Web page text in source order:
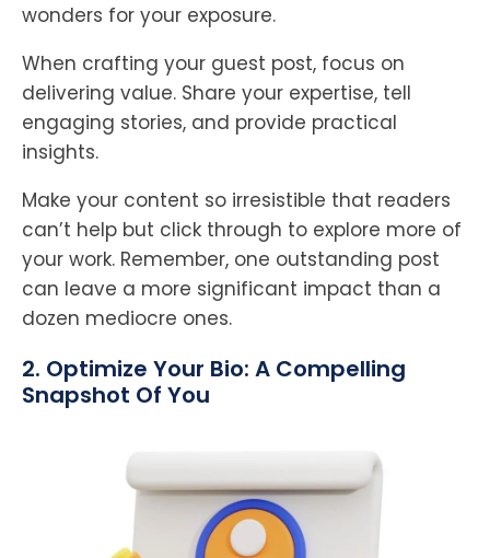
wonders for your exposure.
When crafting your guest post, focus on
delivering value. Share your expertise, tell
engaging stories, and provide practical
insights.
Make your content so irresistible that readers
can’t help but click through to explore more of
your work. Remember, one outstanding post
can leave a more significant impact than a
dozen mediocre ones.
2. Optimize Your Bio: A Compelling
Snapshot Of You